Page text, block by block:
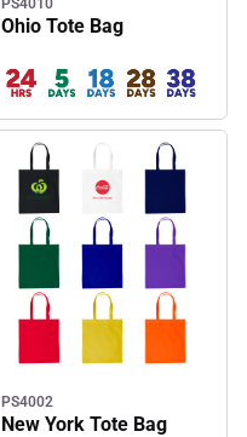
PS4010
Ohio Tote Bag
PS4002
New York Tote Bag